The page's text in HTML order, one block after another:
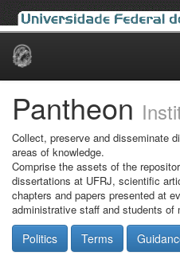
Skip
Pantheon
Collect, preserve and disseminate
areas of knowledge.
Comprise the assets of the
dissertations at UFRJ, scientific
chapters and papers presented at
administrative staff and students of
Politics Terms